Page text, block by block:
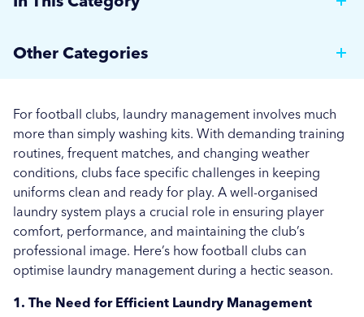
For football clubs, laundry management involves much
more than simply washing kits. With demanding training
routines, frequent matches, and changing weather
conditions, clubs face specific challenges in keeping
uniforms clean and ready for play. A well-organised
laundry system plays a crucial role in ensuring player
comfort, performance, and maintaining the club’s
professional image. Here’s how football clubs can
optimise laundry management during a hectic season.
1. The Need for Efficient Laundry Management
Ironer
Boosting Efficiency.
Strategies for Managing Off-Peak Laundry
Operations
Seasonal Stains and Dirt: Optimising Laundry
Strategies for Autumn
Effective Flea and Tick Control: Best Washing
Practices for Pet Bedding
Other Categories
Hospitality
Care Home News
Hospital News
Social Housing News
Education
Industrial